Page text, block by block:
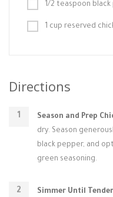
1/2 teaspoon
1 cup reserved
Directions
Season and Prep
dry. Season
black pepper, and
green seasoning.
Simmer Until